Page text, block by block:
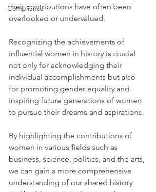
Compliance
their contributions have often been
overlooked or undervalued.
Recognizing the achievements of
influential women in history is crucial
not only for acknowledging their
individual accomplishments but also
for promoting gender equality and
inspiring future generations of women
to pursue their dreams and aspirations.
By highlighting the contributions of
women in various fields such as
business, science, politics, and the arts,
we can gain a more comprehensive
understanding of our shared history